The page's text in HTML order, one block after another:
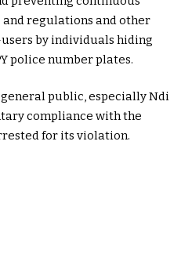
regulations and other
by individuals hiding
police number plates.
public, especially Ndi
compliance with the
for its violation.